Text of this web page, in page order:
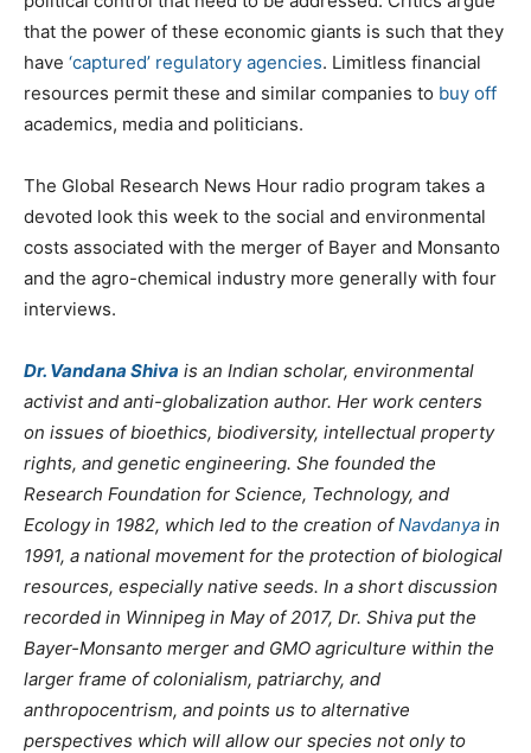
that the power of these economic giants is such that they
have ‘captured’ regulatory agencies. Limitless financial
resources permit these and similar companies to buy off
academics, media and politicians.
The Global Research News Hour radio program takes a
devoted look this week to the social and environmental
costs associated with the merger of Bayer and Monsanto
and the agro-chemical industry more generally with four
interviews.
Dr. Vandana Shiva is an Indian scholar, environmental
activist and anti-globalization author. Her work centers
on issues of bioethics, biodiversity, intellectual property
rights, and genetic engineering. She founded the
Research Foundation for Science, Technology, and
Ecology in 1982, which led to the creation ofNavdanya in
1991, a national movement for the protection of biological
resources, especially native seeds. In a short discussion
recorded in Winnipeg in May of 2017, Dr. Shiva put the
Bayer-Monsanto merger and GMO agriculture within the
larger frame of colonialism, patriarchy, and
anthropocentrism, and points us to alternative
perspectives which will allow our species not only to